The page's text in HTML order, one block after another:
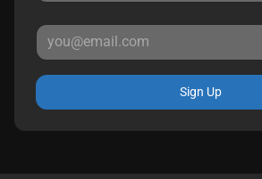
Sign Up